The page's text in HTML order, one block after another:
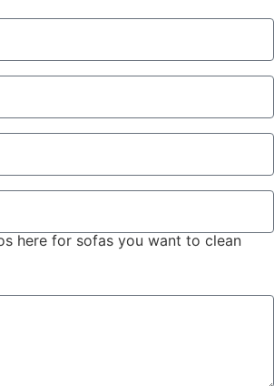
here for sofas you want to clean